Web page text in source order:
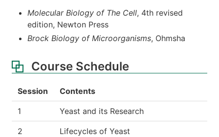
Molecular Biology of The Cell, 4th revised
edition, Newton Press
Brock Biology of Microorganisms, Ohmsha
Course Schedule
Session Contents
1 Yeast and its Research
2 Lifecycles of Yeast